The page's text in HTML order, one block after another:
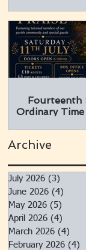
Fourteenth
Ordinary
Archive
July 2026 (3)
June 2026 (4)
May 2026 (5)
April 2026 (4)
March 2026 (4)
February 2026 (4)